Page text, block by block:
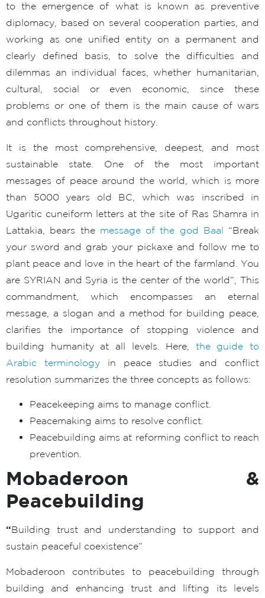
to the emergence of what is known as preventive
diplomacy, based on several cooperation parties, and
working as one unified entity on a permanent and
clearly defined basis, to solve the difficulties and
dilemmas an individual faces, whether humanitarian,
cultural, social or even economic, since these
problems or one of them is the main cause of wars
and conflicts throughout history.
It is the most comprehensive, deepest, and most
sustainable state. One of the most important
messages of peace around the world, which is more
than 5000 years old BC, which was inscribed in
Ugaritic cuneiform letters at the site of Ras Shamra in
Lattakia, bears the message of the god Baal “Break
your sword and grab your pickaxe and follow me to
plant peace and love in the heart of the farmland. You
are SYRIAN and Syria is the center of the world”, This
commandment, which encompasses an eternal
message, a slogan and a method for building peace,
clarifies the importance of stopping violence and
building humanity at all levels. Here, the guide to
Arabic terminologyin peace studies and conflict
resolution summarizes the three concepts as follows:
Peacekeeping aims to manage conflict.
Peacemaking aims to resolve conflict.
Peacebuilding aims at reforming conflict to reach
prevention.
Mobaderoon &
Peacebuilding
“Building trust and understanding to support and
sustain peaceful coexistence”
Mobaderoon contributes to peacebuilding through
building and enhancing trust and lifting its levels